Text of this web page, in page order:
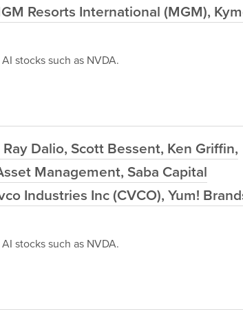
Resorts International (MGM),
stocks such as NVDA.
Dalio, Scott Bessent, Ken Griffin,
Management, Saba Capital
Industries Inc (CVCO), Yum!
stocks such as NVDA.